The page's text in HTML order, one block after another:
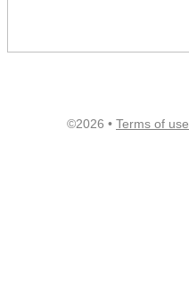
©2026 • Terms of use